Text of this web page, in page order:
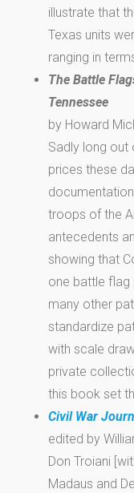
illustrate that
Texas units
ranging in
The Battle
Tennessee
by Howard
Sadly long out
prices these
troops of the
antecedents
showing that
one battle flag
many other
standardize
with scale
private
this book set
Civil War
edited by
Don Troiani
Madaus and